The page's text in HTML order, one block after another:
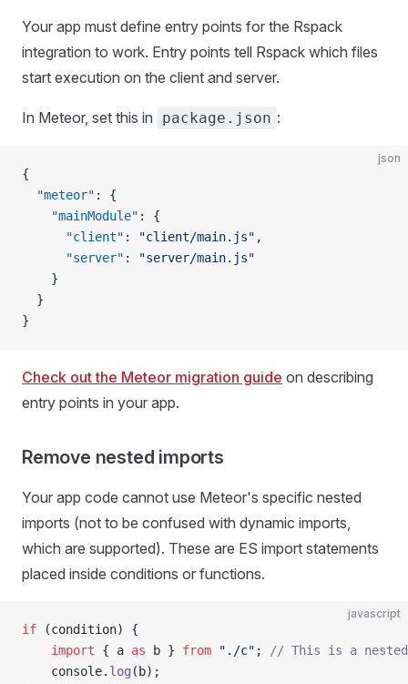
Your app must define entry points for the Rspack
integration to work. Entry points tell Rspack which files
start execution on the client and server.
In Meteor, set this in package.json :
json
{
  "meteor"
: {
    "mainModule"
: {
      "client"
: "client/main.js" ,
      "server"
:
"server/main.js"
    }
  }
}
Check out the Meteor migration guide on describing
entry points in your app.
Remove nested imports
Your app code cannot use Meteor's specific nested
imports (not to be confused with dynamic imports,
which are supported). These are ES import statements
placed inside conditions or functions.
javascript
if (condition) {
	import
{ a as b } from "./c" ;
// This is a
	console.
log (b);